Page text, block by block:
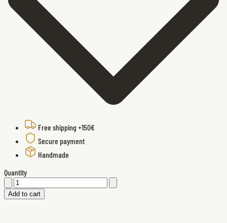
Free shipping +150€
Secure payment
Handmade
Quantity
Add to cart